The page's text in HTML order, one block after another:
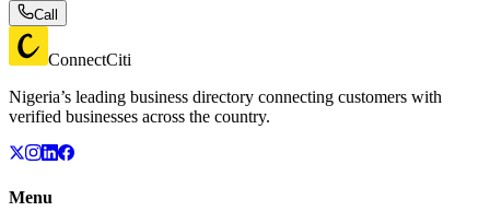
Call
ConnectCiti
Nigeria’s leading business directory connecting customers with
verified businesses across the country.
Menu